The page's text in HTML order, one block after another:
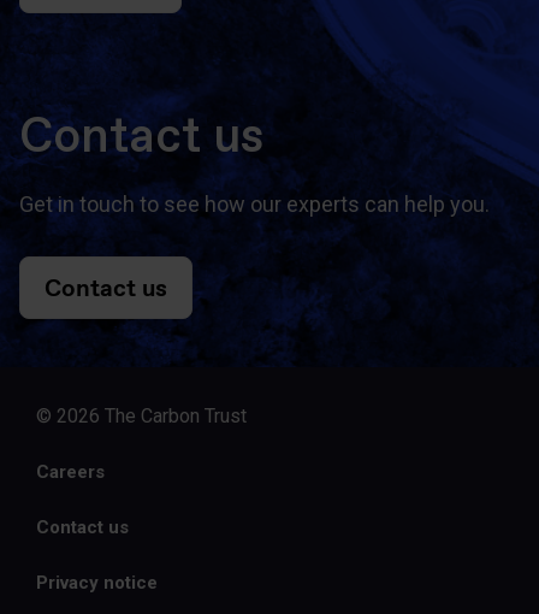
Contact us
Get in touch to see how our experts can help you.
Contact us
© 2026 The Carbon Trust
Careers
Contact us
Privacy notice